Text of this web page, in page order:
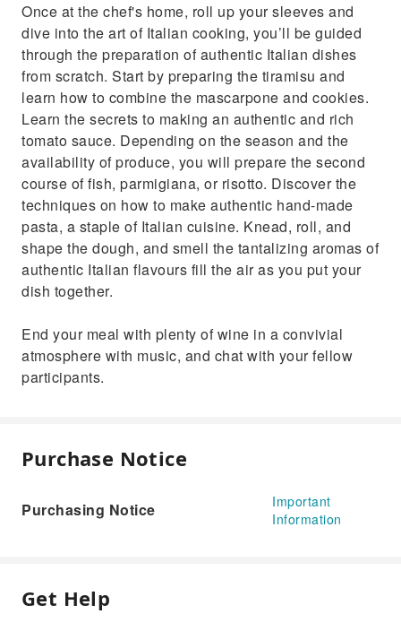
Once at the chef's home, roll up your sleeves and
dive into the art of Italian cooking, you’ll be guided
through the preparation of authentic Italian dishes
from scratch. Start by preparing the tiramisu and
learn how to combine the mascarpone and cookies.
Learn the secrets to making an authentic and rich
tomato sauce. Depending on the season and the
availability of produce, you will prepare the second
course of fish, parmigiana, or risotto. Discover the
techniques on how to make authentic hand-made
pasta, a staple of Italian cuisine. Knead, roll, and
shape the dough, and smell the tantalizing aromas of
authentic Italian flavours fill the air as you put your
dish together.
End your meal with plenty of wine in a convivial
atmosphere with music, and chat with your fellow
participants.
Purchase Notice
Purchasing Notice
Important
Information
Get Help